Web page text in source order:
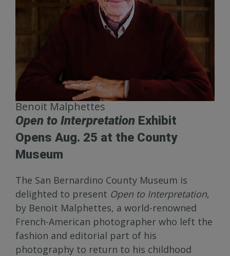
Benoit Malphettes
Open to Interpretation Exhibit
Opens Aug. 25 at the County
Museum
The San Bernardino County Museum is
delighted to present Open to Interpretation,
by Benoit Malphettes, a world-renowned
French-American photographer who left the
fashion and editorial part of his
photography to return to his childhood